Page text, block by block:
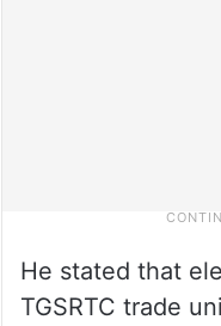
He stated that
TGSRTC trade